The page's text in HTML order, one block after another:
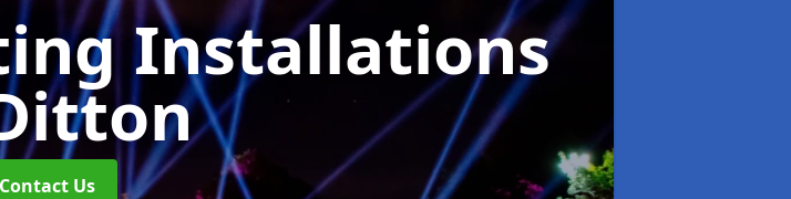
Installations
Contact Us